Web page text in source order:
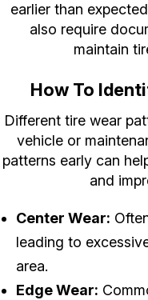
earlier than
also require
maintain
How To
Different tire wear
vehicle or
patterns early can
and
Center Wear:
leading to
area.
Edge Wear: